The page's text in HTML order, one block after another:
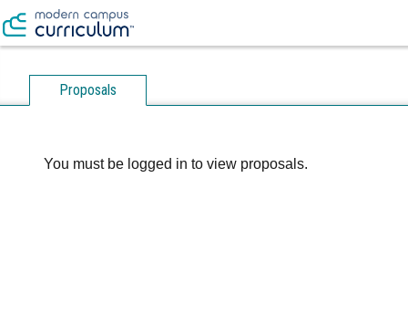
Proposals
You must be logged in to view proposals.